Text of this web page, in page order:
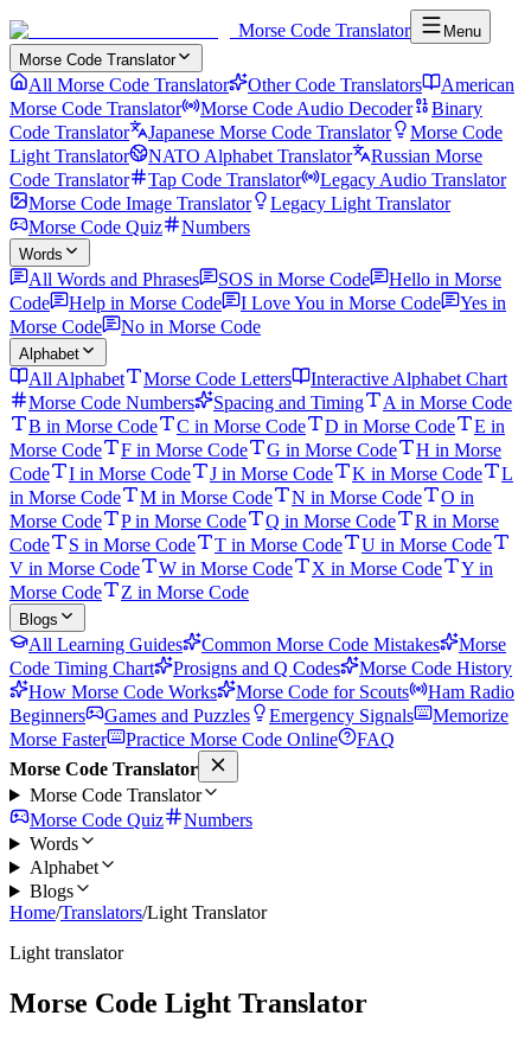
Morse Code Translator
Menu
Morse Code Translator
All Morse Code Translator Other Code Translators
American
Morse Code Translator
Morse Code Audio Decoder
Binary
Code Translator
Japanese Morse Code Translator
Morse Code
Light Translator
NATO Alphabet Translator
Russian Morse
Code Translator
Tap Code Translator
Legacy Audio Translator
Morse Code Image Translator
Legacy Light Translator
Morse Code Quiz
Numbers
Words
All Words and Phrases SOS in Morse Code
Hello in Morse
Code
Help in Morse Code I Love You in Morse Code
Yes in
Morse Code
No in Morse Code
Alphabet
All Alphabet Morse Code Letters
Interactive Alphabet Chart
Morse Code Numbers
Spacing and Timing
A in Morse Code
B in Morse Code
C in Morse Code D in Morse Code
E in
Morse Code
F in Morse Code G in Morse Code
H in Morse
Code
I in Morse Code J in Morse Code K in Morse Code
L
in Morse Code
M in Morse Code N in Morse Code
O in
Morse Code
P in Morse Code Q in Morse Code
R in Morse
Code
S in Morse Code T in Morse Code
U in Morse Code
V in Morse Code
W in Morse Code X in Morse Code
Y in
Morse Code
Z in Morse Code
Blogs
All Learning Guides Common Morse Code Mistakes
Morse
Code Timing Chart
Prosigns and Q Codes
Morse Code History
How Morse Code Works
Morse Code for Scouts
Ham Radio
Beginners
Games and Puzzles Emergency Signals
Memorize
Morse Faster
Practice Morse Code Online
FAQ
Morse Code Translator
Morse Code Translator
Morse Code Quiz
Numbers
Words
Alphabet
Blogs
Home/Translators/Light Translator
Light translator
Morse Code Light Translator